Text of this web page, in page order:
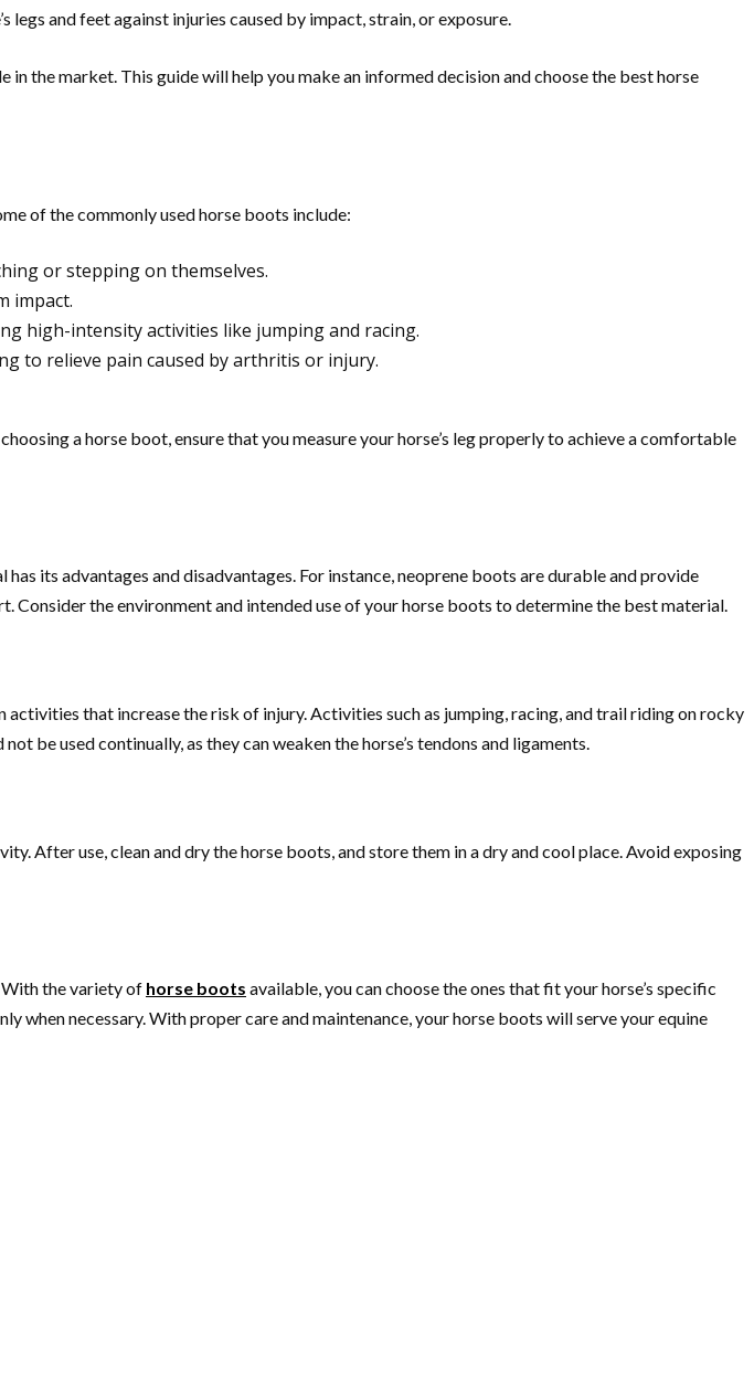
and feet against injuries caused by impact, strain, or exposure.
the market. This guide will help you make an informed decision and choose the best horse
of the commonly used horse boots include:
or stepping on themselves.
impact.
high-intensity activities like jumping and racing.
to relieve pain caused by arthritis or injury.
a horse boot, ensure that you measure your horse’s leg properly to achieve a comfortable
its advantages and disadvantages. For instance, neoprene boots are durable and provide
the environment and intended use of your horse boots to determine the best material.
that increase the risk of injury. Activities such as jumping, racing, and trail riding on rocky
be used continually, as they can weaken the horse’s tendons and ligaments.
After use, clean and dry the horse boots, and store them in a dry and cool place. Avoid exposing
With the variety of horse boots available, you can choose the ones that fit your horse’s specific
when necessary. With proper care and maintenance, your horse boots will serve your equine